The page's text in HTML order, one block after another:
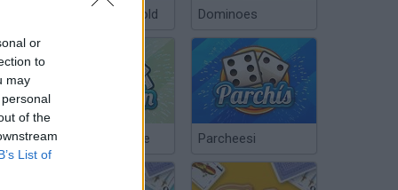
or
to
may
of the
List of
Poker Texas Hold Dominoes
Chinchón Online Parcheesi